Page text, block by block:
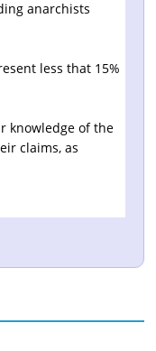
anarchists
less that 15%
knowledge of the
claims, as